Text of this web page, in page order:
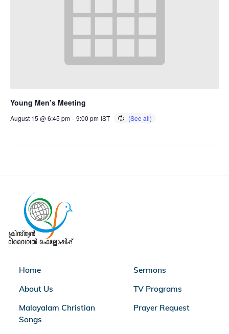
Young Men’s Meeting
August 15 @ 6:45 pm - 9:00 pm IST
Home
About Us
Malayalam Christian
Songs
Sermons
TV Programs
Prayer Request